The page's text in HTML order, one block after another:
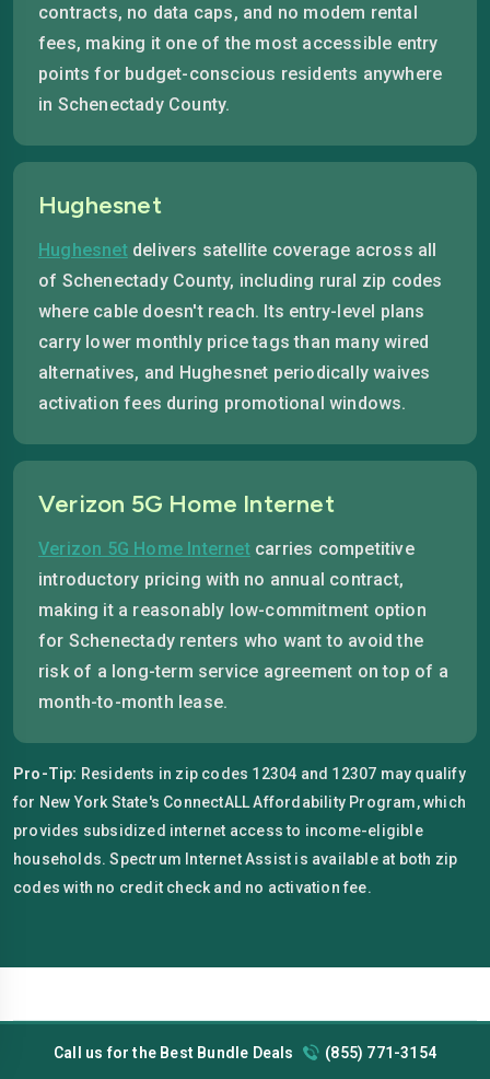
contracts, no data caps, and no modem rental
fees, making it one of the most accessible entry
points for budget-conscious residents anywhere
in Schenectady County.
Hughesnet
Hughesnet delivers satellite coverage across all
of Schenectady County, including rural zip codes
where cable doesn't reach. Its entry-level plans
carry lower monthly price tags than many wired
alternatives, and Hughesnet periodically waives
activation fees during promotional windows.
Verizon 5G Home Internet
Verizon 5G Home Internet carries competitive
introductory pricing with no annual contract,
making it a reasonably low-commitment option
for Schenectady renters who want to avoid the
risk of a long-term service agreement on top of a
month-to-month lease.
Pro-Tip: Residents in zip codes 12304 and 12307 may qualify
for New York State's ConnectALL Affordability Program, which
provides subsidized internet access to income-eligible
households. Spectrum Internet Assist is available at both zip
codes with no credit check and no activation fee.
Schenectady's cost of living
Call us for the Best Bundle Deals (855) 771-3154